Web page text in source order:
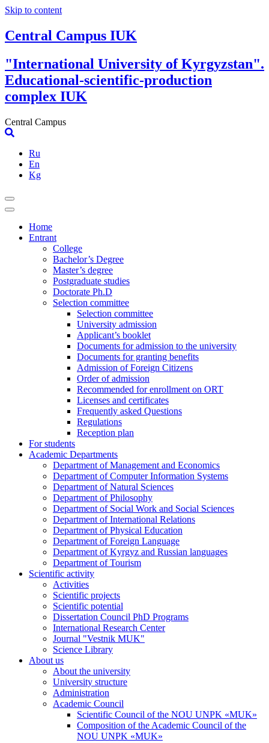
Skip to content
Central Campus IUK
"International University of Kyrgyzstan".
Educational-scientific-production
complex IUK
Central Campus
Ru
En
Kg
Home
Entrant
College
Bachelor’s Degree
Master’s degree
Postgraduate studies
Doctorate Ph.D
Selection committee
Selection committee
University admission
Applicant’s booklet
Documents for admission to the university
Documents for granting benefits
Admission of Foreign Citizens
Order of admission
Recommended for enrollment on ORT
Licenses and certificates
Frequently asked Questions
Regulations
Reception plan
For students
Academic Departments
Department of Management and Economics
Department of Computer Information Systems
Department of Natural Sciences
Department of Philosophy
Department of Social Work and Social Sciences
Department of International Relations
Department of Physical Education
Department of Foreign Language
Department of Kyrgyz and Russian languages
Department of Tourism
Scientific activity
Activities
Scientific projects
Scientific potential
Dissertation Council PhD Programs
International Research Center
Journal "Vestnik MUK"
Science Library
About us
About the university
University structure
Administration
Academic Council
Scientific Council of the NOU UNPK «MUK»
Composition of the Academic Council of the
NOU UNPK «MUK»